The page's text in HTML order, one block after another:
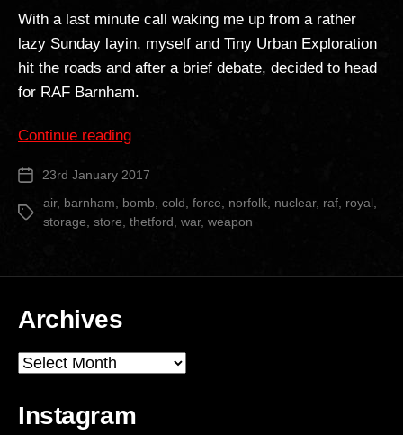
With a last minute call waking me up from a rather
lazy Sunday layin, myself and Tiny Urban Exploration
hit the roads and after a brief debate, decided to head
for RAF Barnham.
Continue reading“RAF
Nuclear
Store”
Post 23rd January 2017
Tags
air, barnham bomb cold force norfolk nuclear, raf royal
storage store thetford war, weapon
Archives
Archives
Instagram